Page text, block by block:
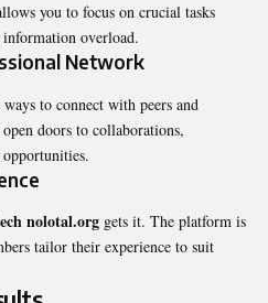
you to focus on crucial tasks
overload.
Network
to connect with peers and
doors to collaborations,
nolotal.org gets it. The platform is
tailor their experience to suit